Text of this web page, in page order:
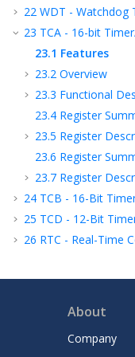
22 WDT - Watchdog
23 TCA - 16-bit
23.1 Features
23.2 Overview
23.3 Functional
23.4 Register
23.5 Register
23.6 Register
23.7 Register
24 TCB - 16-Bit
25 TCD - 12-Bit
26 RTC - Real-Time
Asynchronous
TWI - Two-Wire
CRCSCAN - Cyclic
About
Company